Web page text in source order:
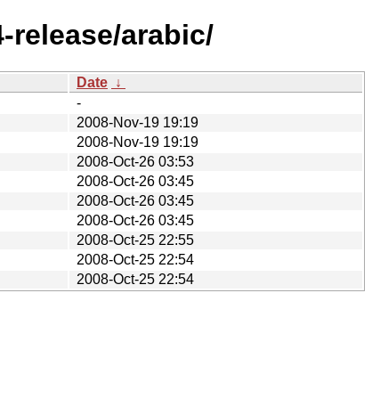
release/arabic/
Date ↓
-
2008-Nov-19 19:19
2008-Nov-19 19:19
2008-Oct-26 03:53
2008-Oct-26 03:45
2008-Oct-26 03:45
2008-Oct-26 03:45
2008-Oct-25 22:55
2008-Oct-25 22:54
2008-Oct-25 22:54